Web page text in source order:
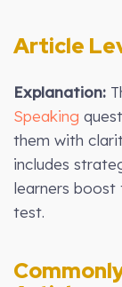
Article
Explanation:
Speaking
them with
includes
learners boost
test.